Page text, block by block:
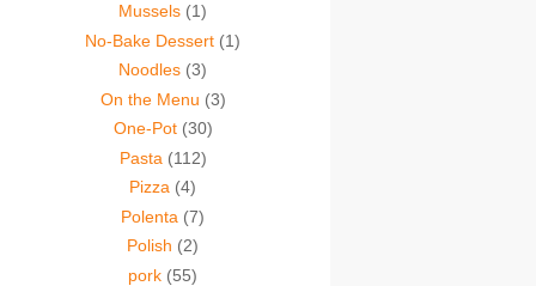
Mussels (1)
No-Bake Dessert (1)
Noodles (3)
On the Menu (3)
One-Pot (30)
Pasta (112)
Pizza (4)
Polenta (7)
Polish (2)
pork (55)